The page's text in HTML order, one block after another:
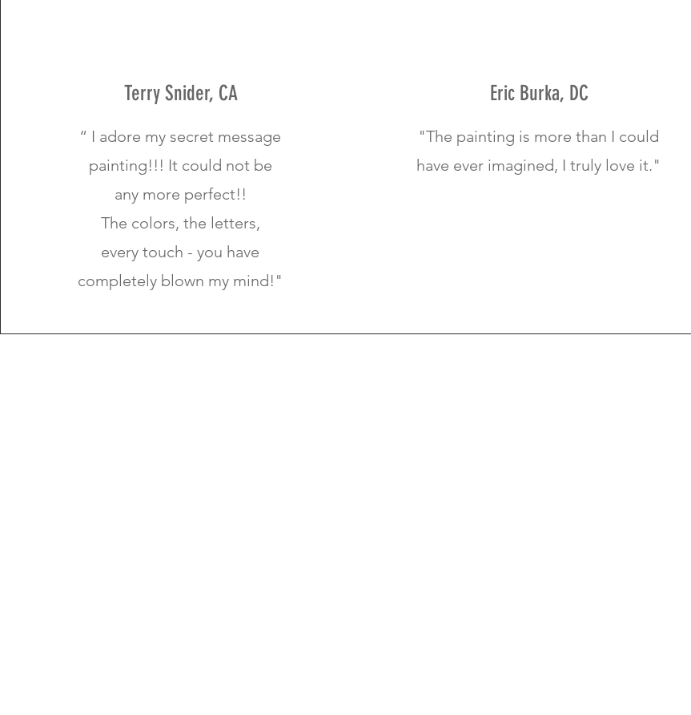
Terry Snider, CA
“ I adore my secret message
painting!!! It could not be
any more perfect!!
The colors, the letters,
every touch - you have
completely blown my mind!"
Eric Burka, DC
"The painting is more than I could
have ever imagined, I truly love it."